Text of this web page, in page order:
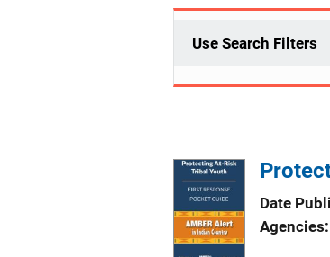
Use Search Filters
Date
Agencies